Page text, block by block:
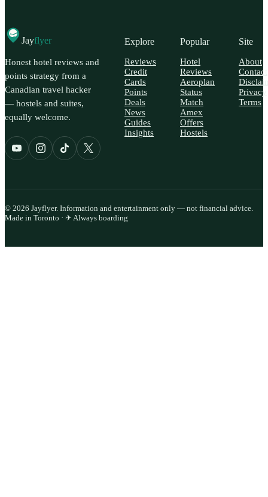
Jayflyer
Honest hotel reviews and
points strategy from a
Canadian travel hacker
— hostels and suites,
equally welcome.
Explore
Reviews
Credit
Cards
Points
Deals
News
Guides
Insights
Popular
Hotel
Reviews
Aeroplan
Status
Match
Amex
Offers
Hostels
Site
About
Contact
Privacy
Terms
© 2026 Jayflyer. Information and entertainment only — not financial advice.
Made in Toronto · ✈ Always boarding